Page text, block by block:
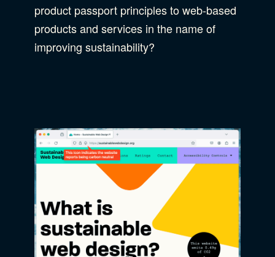
product passport principles to web-based
products and services in the name of
improving sustainability?